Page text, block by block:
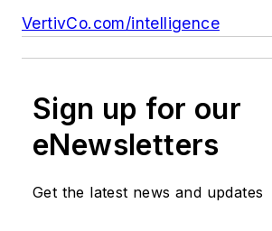
VertivCo.com/intelligence
Sign up for our
eNewsletters
Get the latest news and updates